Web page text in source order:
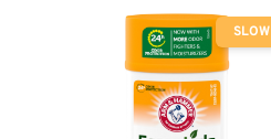
SLOW